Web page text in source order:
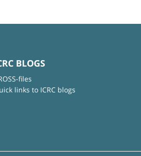
BLOGS
files
links to ICRC blogs